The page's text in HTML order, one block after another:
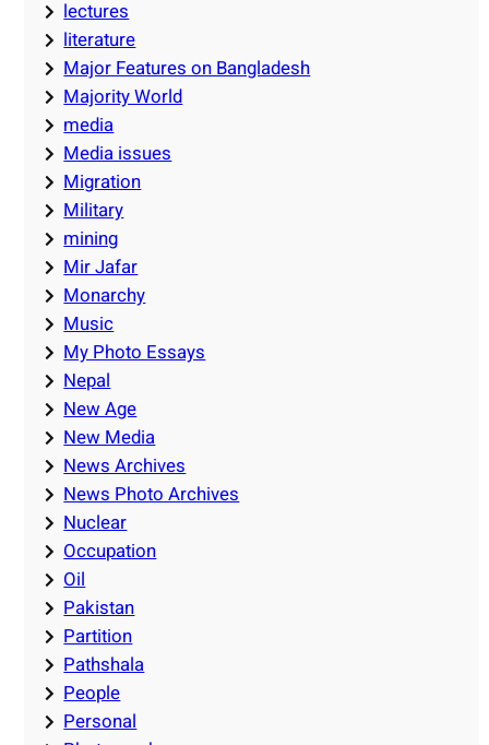
lectures
literature
Major Features on Bangladesh
Majority World
media
Media issues
Migration
Military
mining
Mir Jafar
Monarchy
Music
My Photo Essays
Nepal
New Age
New Media
News Archives
News Photo Archives
Nuclear
Occupation
Oil
Pakistan
Partition
Pathshala
People
Personal